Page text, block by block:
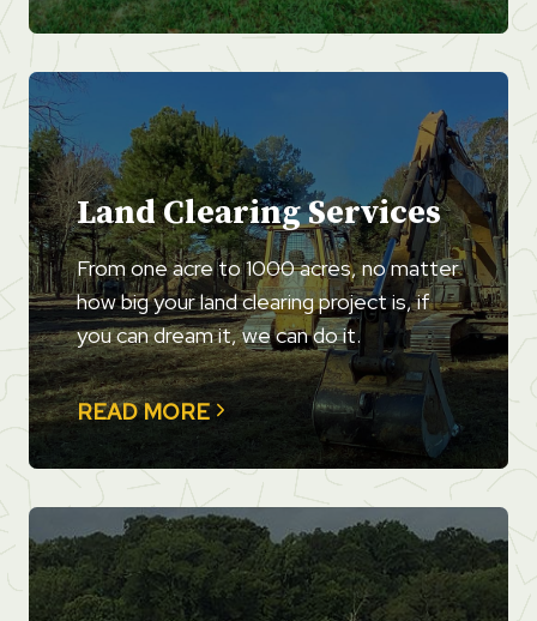
Land Clearing Services
From one acre to 1000 acres, no matter
how big your land clearing project is, if
you can dream it, we can do it.
READ MORE